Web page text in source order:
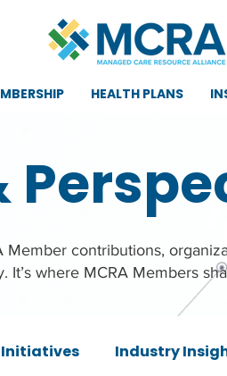
HEALTH PLANS
Member contributions,
where MCRA Members
Initiatives Industry